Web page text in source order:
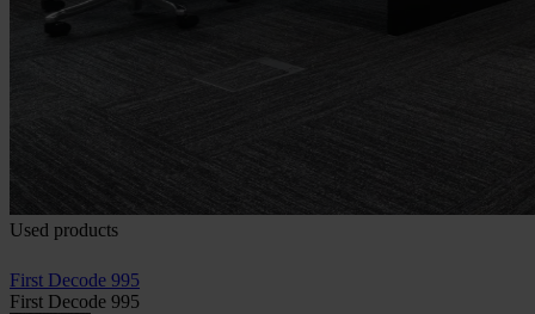
Used products
First Decode 995
First Decode 995